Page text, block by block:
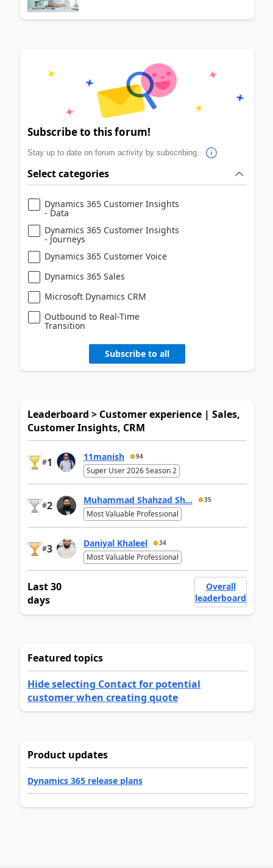
Subscribe to this forum!
Stay up to date on forum activity by subscribing.
Select categories
Dynamics 365 Customer Insights
- Data
Dynamics 365 Customer Insights
- Journeys
Dynamics 365 Customer Voice
Dynamics 365 Sales
Microsoft Dynamics CRM
Outbound to Real-Time
Transition
Subscribe to all
Leaderboard > Customer experience | Sales,
Customer Insights, CRM
#1 11manish 94
Super User 2026 Season 2
#2 Muhammad Shahzad Sh... 35
Most Valuable Professional
#3 Daniyal Khaleel 34
Most Valuable Professional
Last 30
days
Overall
leaderboard
Featured topics
Hide selecting Contact for potential
customer when creating quote
Product updates
Dynamics 365 release plans